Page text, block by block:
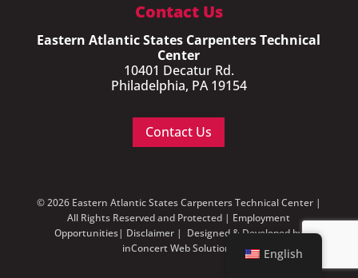
Contact Us
Eastern Atlantic States Carpenters Technical
Center
10401 Decatur Rd.
Philadelphia, PA 19154
Contact Us
© 2026 Eastern Atlantic States Carpenters Technical Center |
All Rights Reserved and Protected | Employment
Opportunities| Disclaimer | Designed & Developed by
inConcert Web Solutions
English